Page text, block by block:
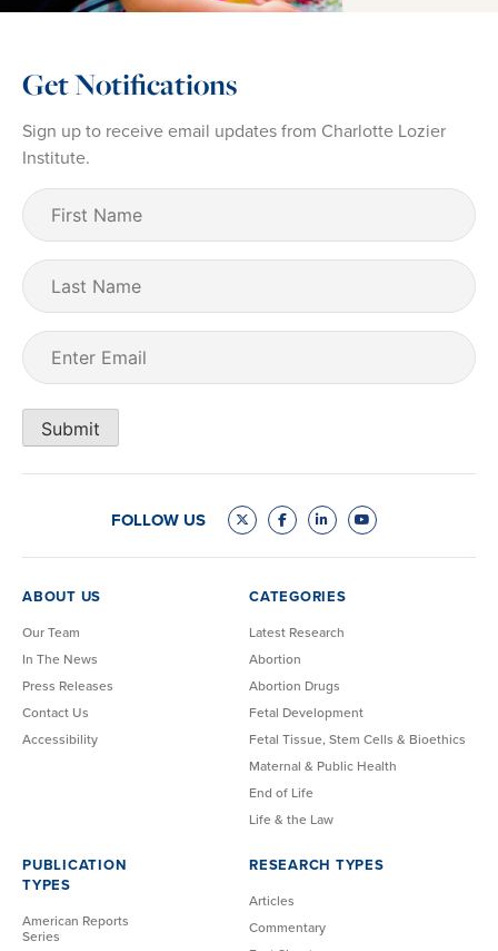
Get Notifications
Sign up to receive email updates from Charlotte Lozier
Institute.
First
Name (Required)
Last
Name
Email
Submit
FOLLOW US
ABOUT US
Our Team
In The News
Press Releases
Contact Us
Accessibility
CATEGORIES
Latest Research
Abortion
Abortion Drugs
Fetal Development
Fetal Tissue, Stem Cells & Bioethics
Maternal & Public Health
End of Life
Life & the Law
PUBLICATION
TYPES
American Reports
Series
RESEARCH TYPES
Articles
Commentary